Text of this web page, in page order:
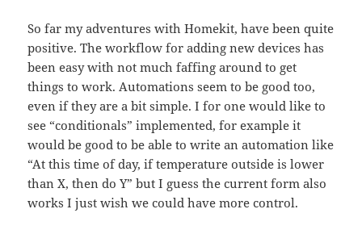
So far my adventures with Homekit, have been quite
positive. The workflow for adding new devices has
been easy with not much faffing around to get
things to work. Automations seem to be good too,
even if they are a bit simple. I for one would like to
see “conditionals” implemented, for example it
would be good to be able to write an automation like
“At this time of day, if temperature outside is lower
than X, then do Y” but I guess the current form also
works I just wish we could have more control.